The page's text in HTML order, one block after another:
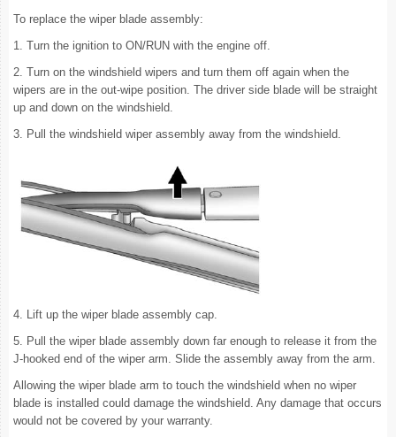
To replace the wiper blade assembly:
1. Turn the ignition to ON/RUN with the engine off.
2. Turn on the windshield wipers and turn them off again when the
wipers are in the out-wipe position. The driver side blade will be straight
up and down on the windshield.
3. Pull the windshield wiper assembly away from the windshield.
4. Lift up the wiper blade assembly cap.
5. Pull the wiper blade assembly down far enough to release it from the
J-hooked end of the wiper arm. Slide the assembly away from the arm.
Allowing the wiper blade arm to touch the windshield when no wiper
blade is installed could damage the windshield. Any damage that occurs
would not be covered by your warranty.